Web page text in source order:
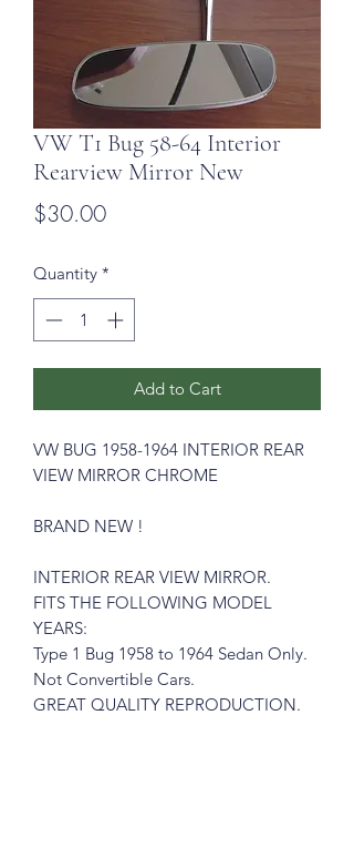
VW T1 Bug 58-64 Interior
Rearview Mirror New
$30.00Price
Quantity *
Add to Cart
VW BUG 1958-1964 INTERIOR REAR
VIEW MIRROR CHROME
BRAND NEW !
INTERIOR REAR VIEW MIRROR.
FITS THE FOLLOWING MODEL
YEARS:
Type 1 Bug 1958 to 1964 Sedan Only.
Not Convertible Cars.
GREAT QUALITY REPRODUCTION.